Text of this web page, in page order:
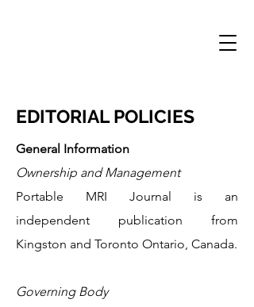
EDITORIAL POLICIES
General Information
Ownership and Management
Portable MRI Journal is an
independent publication from
Kingston and Toronto Ontario, Canada.
Governing Body